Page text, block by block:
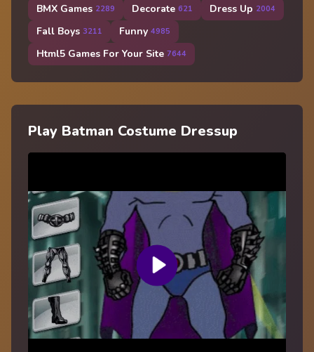
BMX Games 2289 Decorate 621 Dress Up 2004
Fall Boys 3211 Funny 4985
Html5 Games For Your Site 7644
Play Batman Costume Dressup